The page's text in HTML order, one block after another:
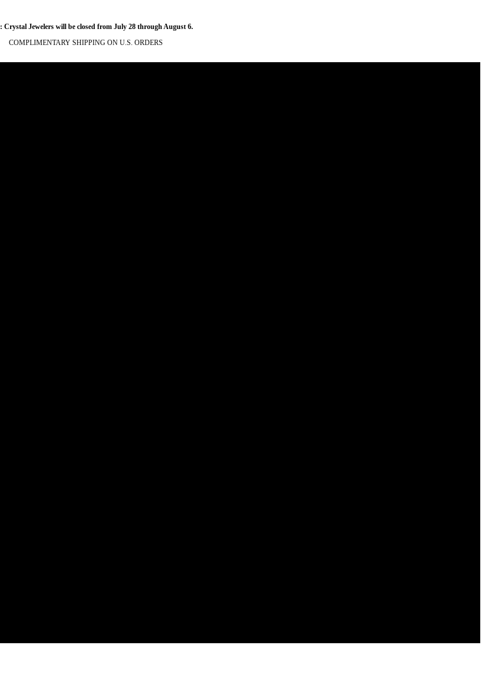
Crystal Jewelers will be closed from July 28 through August 6.
COMPLIMENTARY SHIPPING ON U.S. ORDERS